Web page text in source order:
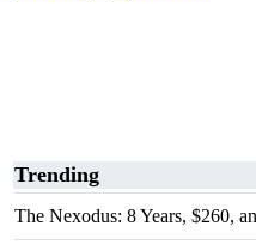
Trending
The Nexodus: 8 Years, $260,